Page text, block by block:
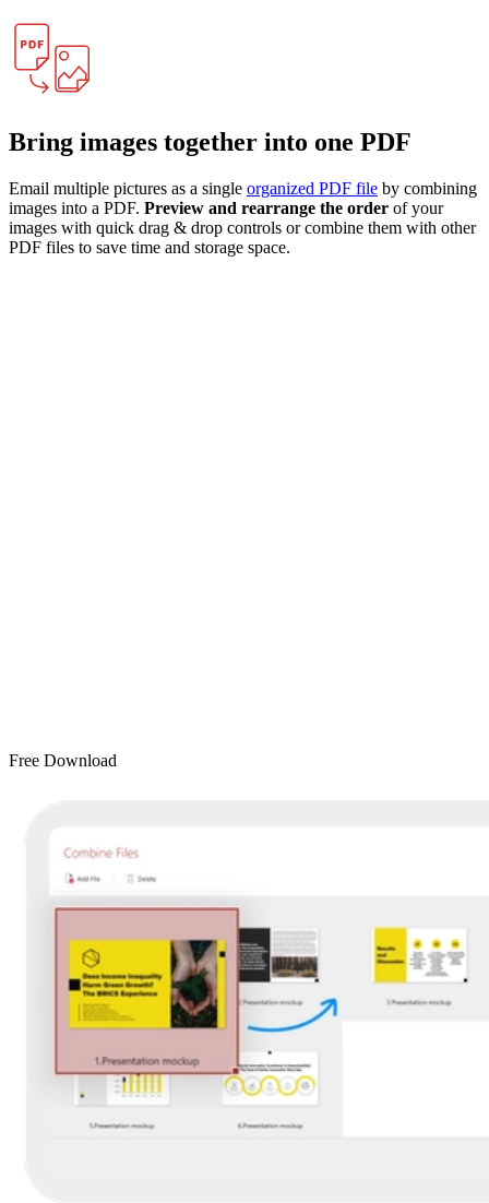
Bring images together into one PDF
Email multiple pictures as a single organized PDF file by combining
images into a PDF. Preview and rearrange the order of your
images with quick drag & drop controls or combine them with other
PDF files to save time and storage space.
Free Download